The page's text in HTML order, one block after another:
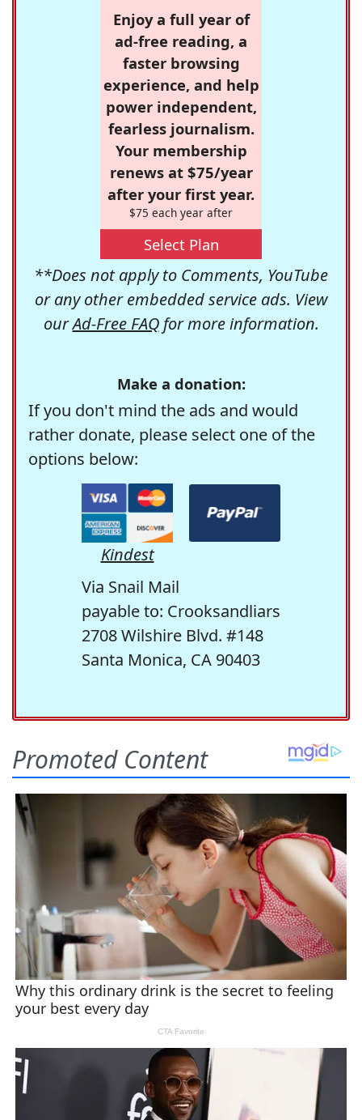
Enjoy a full year of
ad-free reading, a
faster browsing
experience, and help
power independent,
fearless journalism.
Your membership
renews at $75/year
after your first year.
$75 each year after
Select Plan
**Does not apply to Comments, YouTube
or any other embedded service ads. View
ourAd-Free FAQfor more information.
Make a donation:
If you don't mind the ads and would
rather donate, please select one of the
options below:
Kindest
Via Snail Mail
payable to: Crooksandliars
2708 Wilshire Blvd. #148
Santa Monica, CA 90403